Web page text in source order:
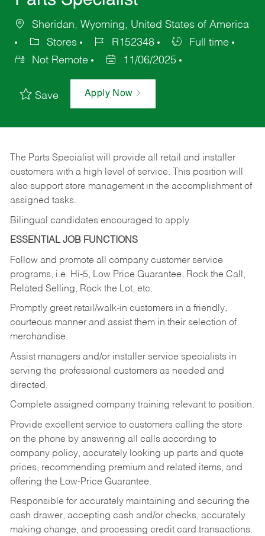
Sheridan, Wyoming, United States of America
Stores
R152348
Full time
Not Remote
11/06/2025
Save Apply Now
The Parts Specialist will provide all retail and installer
customers with a high level of service. This position will
also support store management in the accomplishment of
assigned tasks.
Bilingual candidates encouraged to apply.
ESSENTIAL JOB FUNCTIONS
Follow and promote all company customer service
programs, i.e. Hi-5, Low Price Guarantee, Rock the Call,
Related Selling, Rock the Lot, etc.
Promptly greet retail/walk-in customers in a friendly,
courteous manner and assist them in their selection of
merchandise.
Assist managers and/or installer service specialists in
serving the professional customers as needed and
directed.
Complete assigned company training relevant to position.
Provide excellent service to customers calling the store
on the phone by answering all calls according to
company policy, accurately looking up parts and quote
prices, recommending premium and related items, and
offering the Low-Price Guarantee.
Responsible for accurately maintaining and securing the
cash drawer, accepting cash and/or checks, accurately
making change, and processing credit card transactions.